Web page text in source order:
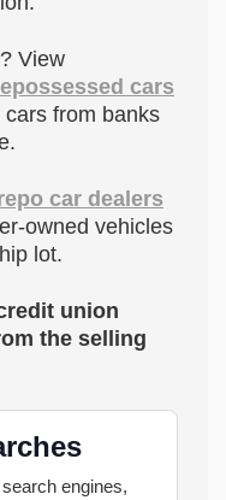
View
cars
from banks
car dealers
owned vehicles
lot.
union
the selling
engines,